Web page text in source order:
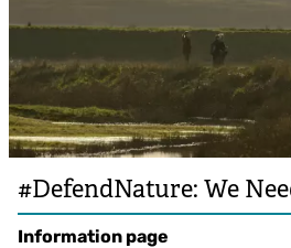
#DefendNature: We
Information page